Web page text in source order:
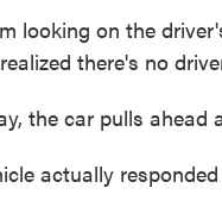
looking on the
there's no
the car pulls
actually